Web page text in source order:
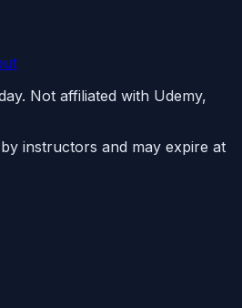
Not affiliated with Udemy,
instructors and may expire at